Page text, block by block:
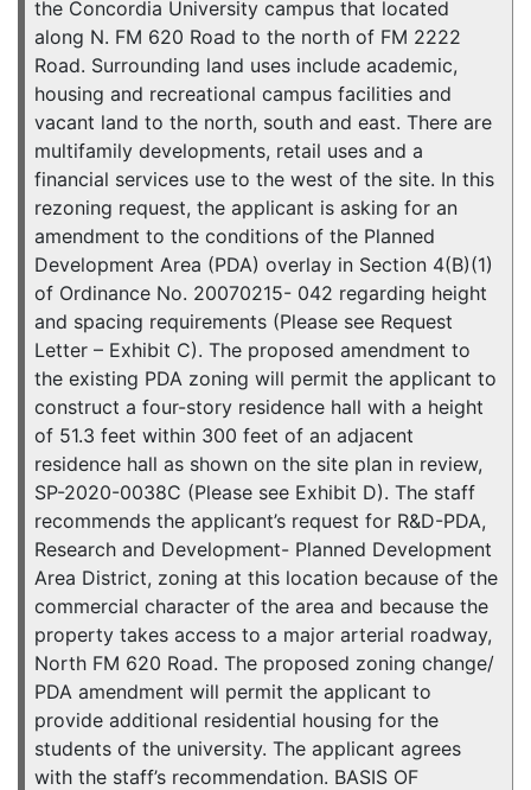
the Concordia University campus that located
along N. FM 620 Road to the north of FM 2222
Road. Surrounding land uses include academic,
housing and recreational campus facilities and
vacant land to the north, south and east. There are
multifamily developments, retail uses and a
financial services use to the west of the site. In this
rezoning request, the applicant is asking for an
amendment to the conditions of the Planned
Development Area (PDA) overlay in Section 4(B)(1)
of Ordinance No. 20070215- 042 regarding height
and spacing requirements (Please see Request
Letter – Exhibit C). The proposed amendment to
the existing PDA zoning will permit the applicant to
construct a four-story residence hall with a height
of 51.3 feet within 300 feet of an adjacent
residence hall as shown on the site plan in review,
SP-2020-0038C (Please see Exhibit D). The staff
recommends the applicant’s request for R&D-PDA,
Research and Development- Planned Development
Area District, zoning at this location because of the
commercial character of the area and because the
property takes access to a major arterial roadway,
North FM 620 Road. The proposed zoning change/
PDA amendment will permit the applicant to
provide additional residential housing for the
students of the university. The applicant agrees
with the staff’s recommendation. BASIS OF